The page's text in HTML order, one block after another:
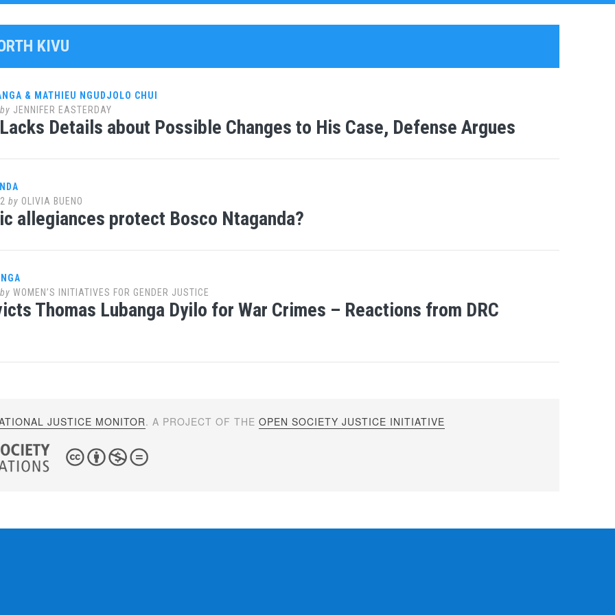
KIVU
& MATHIEU NGUDJOLO CHUI
by JENNIFER EASTERDAY
Details about Possible Changes to His Case, Defense Argues
by OLIVIA BUENO
allegiances protect Bosco Ntaganda?
by WOMEN’S INITIATIVES FOR GENDER JUSTICE
Thomas Lubanga Dyilo for War Crimes – Reactions from DRC
JUSTICE MONITOR. A PROJECT OF THEOPEN SOCIETY JUSTICE INITIATIVE